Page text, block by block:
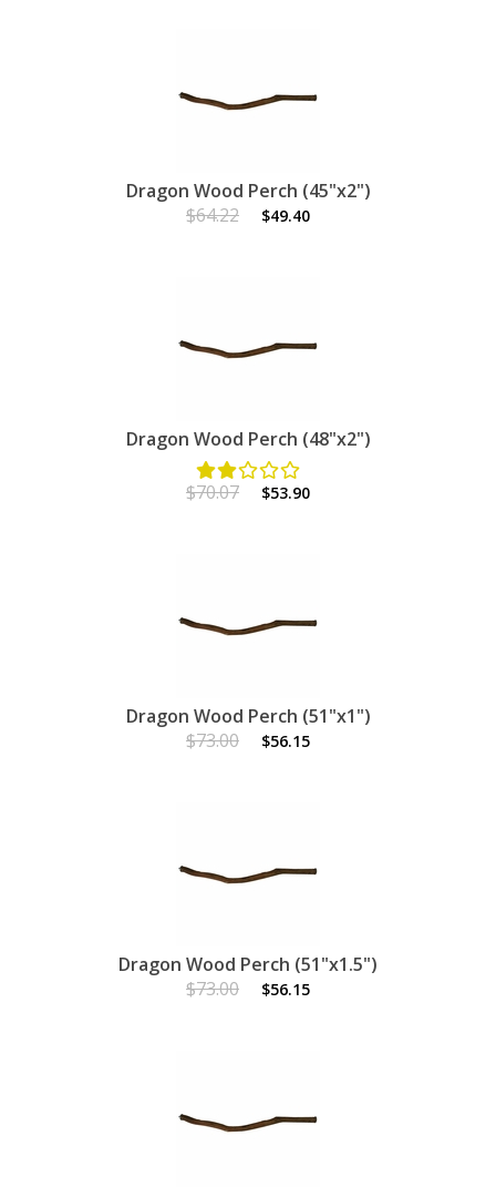
Dragon Wood Perch (45"x2")
$64.22
$49.40
Dragon Wood Perch (48"x2")
$70.07 $53.90
Dragon Wood Perch (51"x1")
$73.00
$56.15
Dragon Wood Perch (51"x1.5")
$73.00
$56.15